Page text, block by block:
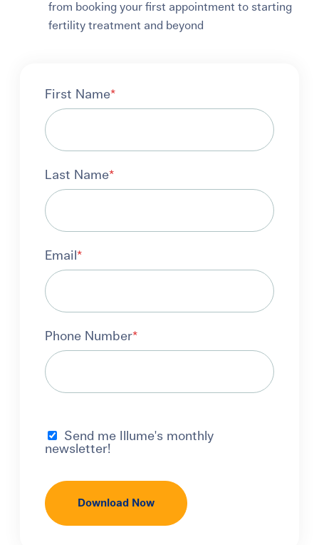
from booking your first appointment to starting
fertility treatment and beyond
First Name*
Last Name*
Email*
Phone Number*
Send me Illume's monthly
newsletter!